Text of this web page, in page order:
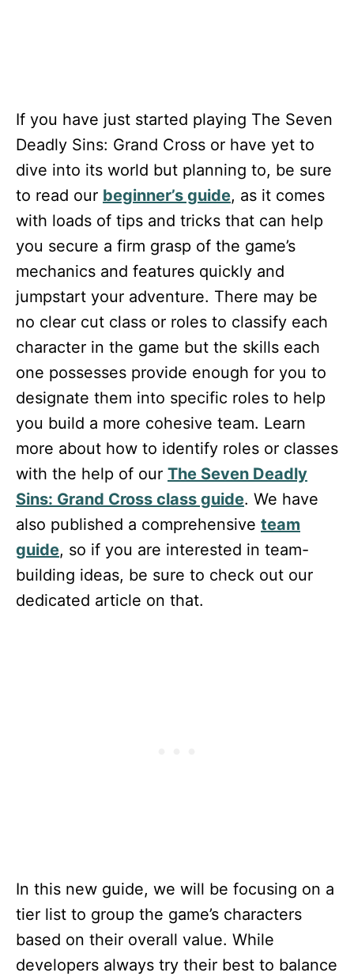
If you have just started playing The Seven
Deadly Sins: Grand Cross or have yet to
dive into its world but planning to, be sure
to read our beginner’s guide, as it comes
with loads of tips and tricks that can help
you secure a firm grasp of the game’s
mechanics and features quickly and
jumpstart your adventure. There may be
no clear cut class or roles to classify each
character in the game but the skills each
one possesses provide enough for you to
designate them into specific roles to help
you build a more cohesive team. Learn
more about how to identify roles or classes
with the help of our The Seven Deadly
Sins: Grand Cross class guide. We have
also published a comprehensive team
guide, so if you are interested in team-
building ideas, be sure to check out our
dedicated article on that.
In this new guide, we will be focusing on a
tier list to group the game’s characters
based on their overall value. While
developers always try their best to balance